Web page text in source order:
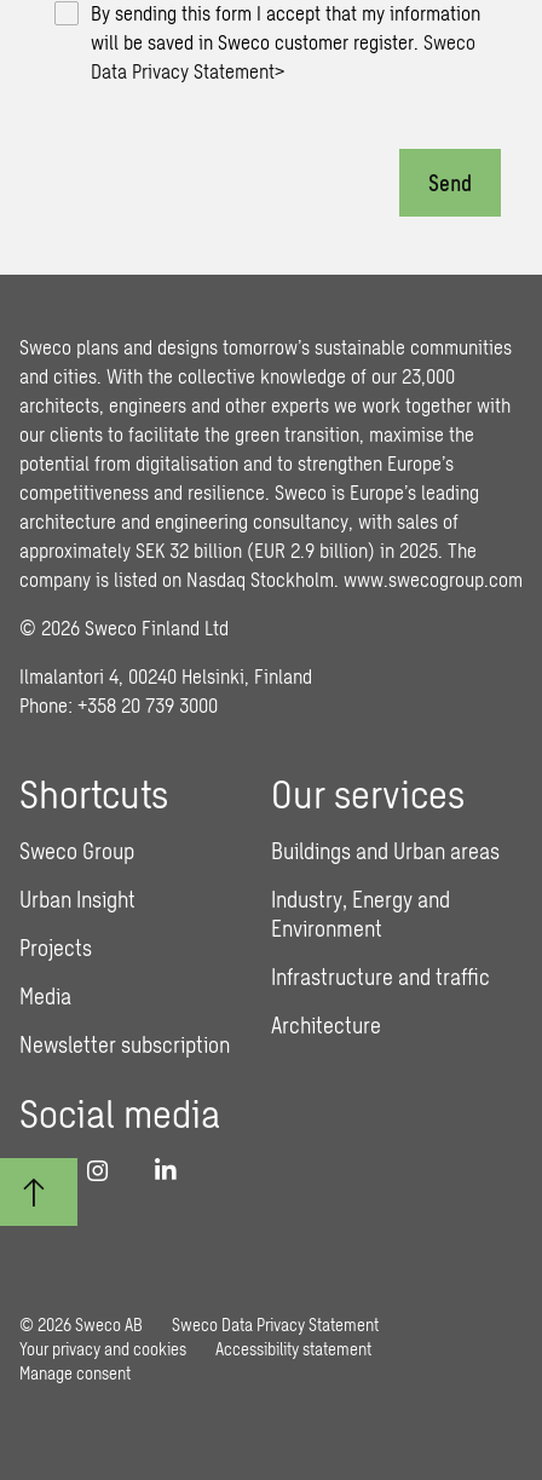
By sending this form I accept that my information
will be saved in Sweco customer register.Sweco
Data Privacy Statement>
Send
Sweco plans and designs tomorrow’s sustainable communities
and cities. With the collective knowledge of our 23,000
architects, engineers and other experts we work together with
our clients to facilitate the green transition, maximise the
potential from digitalisation and to strengthen Europe’s
competitiveness and resilience. Sweco is Europe’s leading
architecture and engineering consultancy, with sales of
approximately SEK 32 billion (EUR 2.9 billion) in 2025. The
company is listed on Nasdaq Stockholm. www.swecogroup.com
© 2026 Sweco Finland Ltd
Ilmalantori 4, 00240 Helsinki, Finland
Phone: +358 20 739 3000
Shortcuts
Sweco Group
Urban Insight
Projects
Media
Newsletter subscription
Our services
Buildings and Urban areas
Industry, Energy and
Environment
Infrastructure and traffic
Architecture
Social media
© 2026 Sweco AB
Sweco Data Privacy Statement
Your privacy and cookies
Accessibility statement
Manage consent